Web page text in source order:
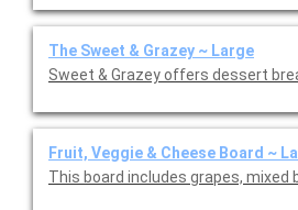
The Sweet & Grazey ~ Large
Sweet & Grazey offers dessert
Fruit, Veggie & Cheese Board ~
This board includes grapes,